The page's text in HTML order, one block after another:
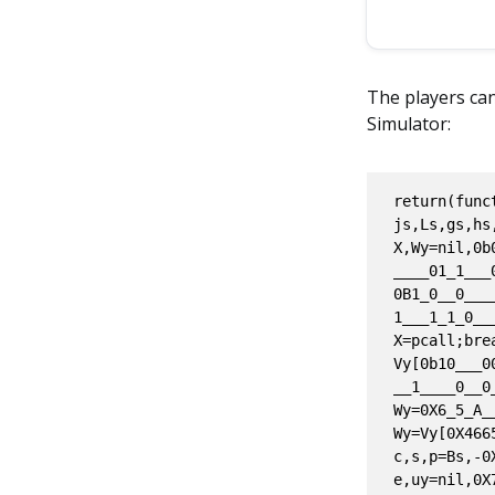
The players
Simulator:
return(function(xs,qs,Os,Py,Gs,Ts,zs,Ds,Is,Rs,ts,ns,_s,Cs,vs,os,ks,ys,Ss,bs,Js,js,Ls,gs,hs,as,ms,ss,Es,Fs,Qs,Zs,Bs,dy,ls,cs,Ks,ws,P,d,V)local X,Wy=nil,0b0___0___1___0____1___0___0____1___1____1__1_0____1__0____11__01____0____01_1___0__0__00____11__0____1____0__;local Vy,u={},nil;do while 0B1_0__0____1____1___0____0__1___1____0___0_0____1__1____0___0___01___0__1__1__1___1_1_0___01____ do if Wy~=0X1____4__f___5____A____6__1___a___ then X=pcall;break;else u=select;do if not Vy[0b10___00____1____1_0____0____1____1__0____0___1_01____1____0__00____0___01___1____0__0__00__01_0____1__]then do Wy=0X6_5_A____0__BE____B__1___;end;Vy[1181057797]=Wy;else Wy=Vy[0X46658305];end;end;end;end;end;local c,s,p=Bs,-0X0_5____e__B____e_4____4__8D,0.8369385386740351;local e,uy=nil,0X7___2_77____7_f2___9____;local M=0x0____0____00____1___f____b_CF___5__2_3;repeat do if uy>0b001001001110111011101011101000011 then if not(not Vy[0Xd4798a0])then uy=Vy[0X0___d_4____7_98a0___];else uy=338411124;do(Vy)[222795936]=uy;end;end;s=Js;else if uy>0X0_1____42__b____bE74 and uy<0X72777f29 then M=tonumber;e=string.char;do break;end;else if not(uy<1239275331)then else p=hs;do if not(not Vy[0x05781737F])then uy=Vy[1468101503];else uy=0x000049ddD743;(Vy)[0X5781737f]=uy;end;end;end;end;end;end;until false;local Xs,H={},(error);local D,A,My=nil,0B0_1__1___1____0_1_0_1___1___1___00__10___1_1___0__10__01____11___0____1_1____1_10____,0x007918276C;local